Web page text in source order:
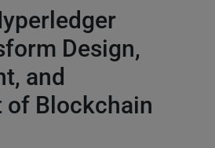
Design,
and
of Blockchain